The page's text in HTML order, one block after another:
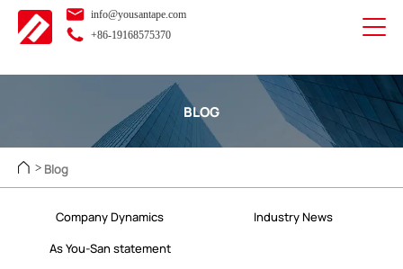
info@yousantape.com
+86-19168575370
BLOG
> Blog
Company Dynamics
Industry News
As You-San statement